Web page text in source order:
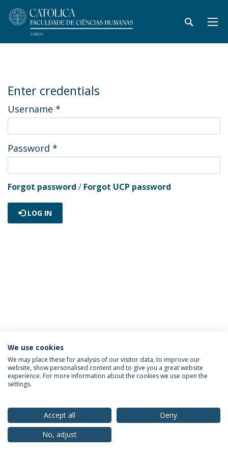
Enter credentials
Username *
Password *
Forgot password / Forgot UCP password
LOG IN
Privacy Policy Terms & Conditions Rights of Data Subjects
© 2026 Universidade Católica Portuguesa
We use cookies
We may place these for analysis of our visitor data, to improve our
website, show personalised content and to give you a great website
experience. For more information about the cookies we use open the
settings.
Accept all
Deny
No, adjust